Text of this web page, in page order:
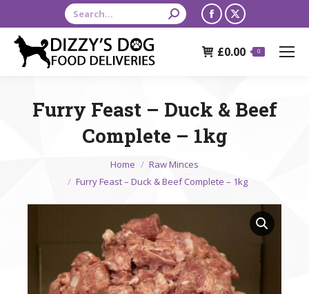
Search:
Facebook
opens
window
X
opens
window
£0.00 0
Furry Feast – Duck & Beef
Complete – 1kg
Home
Raw Minces
Furry Feast – Duck & Beef Complete – 1kg